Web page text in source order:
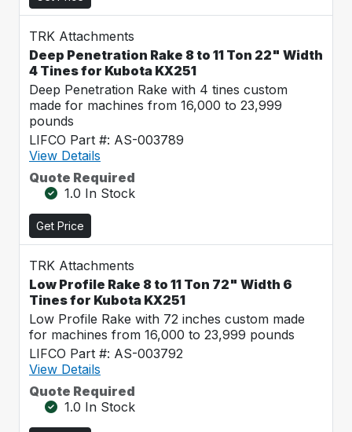
TRK Attachments
Deep Penetration Rake 8 to 11 Ton 22" Width
4 Tines for Kubota KX251
Deep Penetration Rake with 4 tines custom
made for machines from 16,000 to 23,999
pounds
LIFCO Part #: AS-003789
View Details
Quote Required
1.0 In Stock
Get Price
TRK Attachments
Low Profile Rake 8 to 11 Ton 72" Width 6
Tines for Kubota KX251
Low Profile Rake with 72 inches custom made
for machines from 16,000 to 23,999 pounds
LIFCO Part #: AS-003792
View Details
Quote Required
1.0 In Stock